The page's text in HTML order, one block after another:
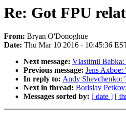
Re: Got FPU
From: Bryan O'Donoghue
Date: Thu Mar 10 2016 - 10:45:36
Next message: Vlastimil Babka:
Previous message: Jens
In reply to: Andy Shevchenko:
Next in thread: Borislav
Messages sorted by: [ date ] [